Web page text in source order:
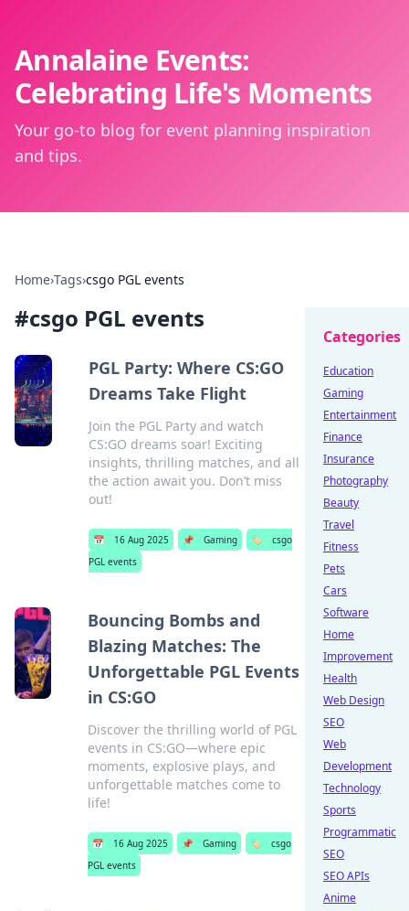
Annalaine Events:
Celebrating Life's Moments
Your go-to blog for event planning inspiration
and tips.
Home›Tags›csgo PGL events
#csgo PGL events
PGL Party: Where CS:GO
Dreams Take Flight
Join the PGL Party and watch
CS:GO dreams soar! Exciting
insights, thrilling matches, and all
the action await you. Don’t miss
out!
📅 16 Aug 2025 📌 Gaming 🏷️
csgo
PGL events
Bouncing Bombs and
Blazing Matches: The
Unforgettable PGL Events
in CS:GO
Discover the thrilling world of PGL
events in CS:GO—where epic
moments, explosive plays, and
unforgettable matches come to
life!
📅 16 Aug 2025 📌 Gaming 🏷️
csgo
PGL events
Categories
Education
Gaming
Entertainment
Finance
Insurance
Photography
Beauty
Travel
Fitness
Pets
Cars
Software
Home
Improvement
Health
Web Design
SEO
Web
Development
Technology
Sports
Programmatic
SEO
SEO APIs
Anime